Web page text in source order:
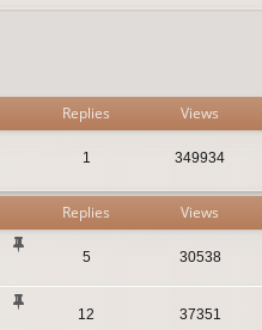
Replies Views
1 349934
Replies Views
5 30538
12 37351